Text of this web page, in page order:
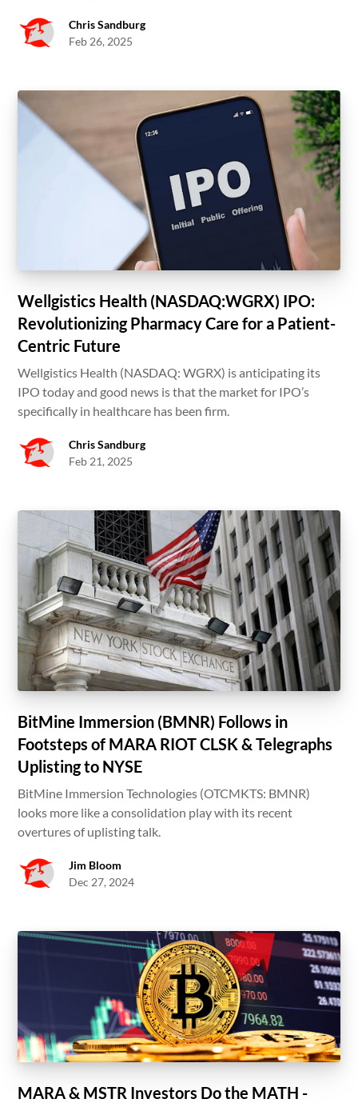
Chris Sandburg
Feb 26, 2025
Wellgistics Health (NASDAQ:WGRX) IPO:
Revolutionizing Pharmacy Care for a Patient-
Centric Future
Wellgistics Health (NASDAQ: WGRX) is anticipating its
IPO today and good news is that the market for IPO’s
specifically in healthcare has been firm.
Chris Sandburg
Feb 21, 2025
BitMine Immersion (BMNR) Follows in
Footsteps of MARA RIOT CLSK & Telegraphs
Uplisting to NYSE
BitMine Immersion Technologies (OTCMKTS: BMNR)
looks more like a consolidation play with its recent
overtures of uplisting talk.
Jim Bloom
Dec 27, 2024
MARA & MSTR Investors Do the MATH -